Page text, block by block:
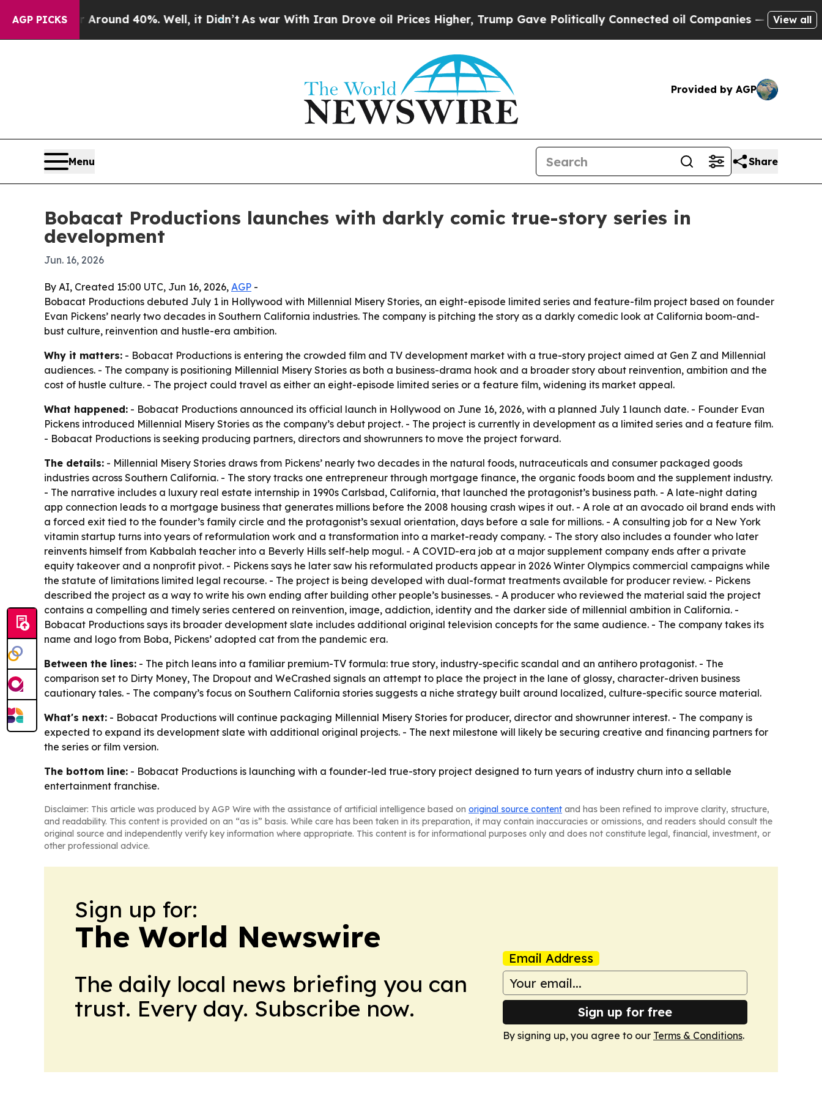
AGP PICKS
Floor Around 40%. Well, it Didn’tAs war With Iran Drove oil Prices Higher, Trump Gave Politically Connected oil Companies — not Taxpayers
View all
Provided by AGP
Menu Share
Bobacat Productions launches with darkly comic true-story series in
development
Jun. 16, 2026
By AI, Created 15:00 UTC, Jun 16, 2026, AGP -
Bobacat Productions debuted July 1 in Hollywood with Millennial Misery Stories, an eight-episode limited series and feature-film project based on founder
Evan Pickens’ nearly two decades in Southern California industries. The company is pitching the story as a darkly comedic look at California boom-and-
bust culture, reinvention and hustle-era ambition.
Why it matters: - Bobacat Productions is entering the crowded film and TV development market with a true-story project aimed at Gen Z and Millennial
audiences. - The company is positioning Millennial Misery Stories as both a business-drama hook and a broader story about reinvention, ambition and the
cost of hustle culture. - The project could travel as either an eight-episode limited series or a feature film, widening its market appeal.
What happened: - Bobacat Productions announced its official launch in Hollywood on June 16, 2026, with a planned July 1 launch date. - Founder Evan
Pickens introduced Millennial Misery Stories as the company’s debut project. - The project is currently in development as a limited series and a feature film.
- Bobacat Productions is seeking producing partners, directors and showrunners to move the project forward.
The details: - Millennial Misery Stories draws from Pickens’ nearly two decades in the natural foods, nutraceuticals and consumer packaged goods
industries across Southern California. - The story tracks one entrepreneur through mortgage finance, the organic foods boom and the supplement industry.
- The narrative includes a luxury real estate internship in 1990s Carlsbad, California, that launched the protagonist’s business path. - A late-night dating
app connection leads to a mortgage business that generates millions before the 2008 housing crash wipes it out. - A role at an avocado oil brand ends with
a forced exit tied to the founder’s family circle and the protagonist’s sexual orientation, days before a sale for millions. - A consulting job for a New York
vitamin startup turns into years of reformulation work and a transformation into a market-ready company. - The story also includes a founder who later
reinvents himself from Kabbalah teacher into a Beverly Hills self-help mogul. - A COVID-era job at a major supplement company ends after a private
equity takeover and a nonprofit pivot. - Pickens says he later saw his reformulated products appear in 2026 Winter Olympics commercial campaigns while
the statute of limitations limited legal recourse. - The project is being developed with dual-format treatments available for producer review. - Pickens
described the project as a way to write his own ending after building other people’s businesses. - A producer who reviewed the material said the project
contains a compelling and timely series centered on reinvention, image, addiction, identity and the darker side of millennial ambition in California. -
Bobacat Productions says its broader development slate includes additional original television concepts for the same audience. - The company takes its
name and logo from Boba, Pickens’ adopted cat from the pandemic era.
Between the lines: - The pitch leans into a familiar premium-TV formula: true story, industry-specific scandal and an antihero protagonist. - The
comparison set to Dirty Money, The Dropout and WeCrashed signals an attempt to place the project in the lane of glossy, character-driven business
cautionary tales. - The company’s focus on Southern California stories suggests a niche strategy built around localized, culture-specific source material.
What's next: - Bobacat Productions will continue packaging Millennial Misery Stories for producer, director and showrunner interest. - The company is
expected to expand its development slate with additional original projects. - The next milestone will likely be securing creative and financing partners for
the series or film version.
The bottom line: - Bobacat Productions is launching with a founder-led true-story project designed to turn years of industry churn into a sellable
entertainment franchise.
Disclaimer: This article was produced by AGP Wire with the assistance of artificial intelligence based on original source content and has been refined to improve clarity, structure,
and readability. This content is provided on an “as is” basis. While care has been taken in its preparation, it may contain inaccuracies or omissions, and readers should consult the
original source and independently verify key information where appropriate. This content is for informational purposes only and does not constitute legal, financial, investment, or
other professional advice.
Sign up for:
The World Newswire
The daily local news briefing you can
trust. Every day. Subscribe now.
Email Address
Sign up for free
By signing up, you agree to our Terms & Conditions.